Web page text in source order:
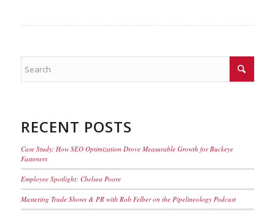
RECENT POSTS
Case Study: How SEO Optimization Drove Measurable Growth for Buckeye
Fasteners
Employee Spotlight: Chelsea Poore
Mastering Trade Shows & PR with Rob Felber on the Pipelineology Podcast